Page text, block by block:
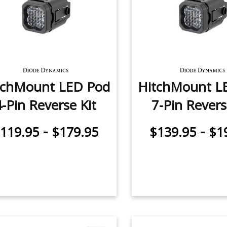
LED Pod
Pin Reverse Kit
- $179.95
HitchMount
7-Pin
$139.95-